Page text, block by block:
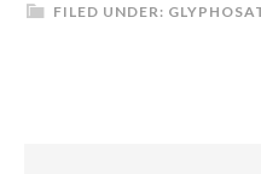
FILED UNDER: